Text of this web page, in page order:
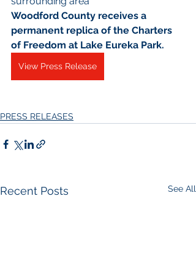
Woodford County receives a
permanent replica of the Charters
of Freedom at Lake Eureka Park.
View Press Release
PRESS RELEASES
Recent Posts See All